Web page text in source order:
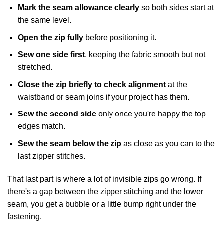
Mark the seam allowance clearlyso both sides start at
the same level.
Open the zip fullybefore positioning it.
Sew one side first, keeping the fabric smooth but not
stretched.
Close the zip briefly to check alignmentat the
waistband or seam joins if your project has them.
Sew the second sideonly once you're happy the top
edges match.
Sew the seam below the zipas close as you can to the
last zipper stitches.
That last part is where a lot of invisible zips go wrong. If
there's a gap between the zipper stitching and the lower
seam, you get a bubble or a little bump right under the
fastening.